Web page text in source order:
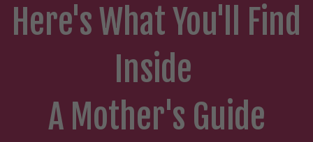
Here's What You'll Find
Inside
A Mother's Guide